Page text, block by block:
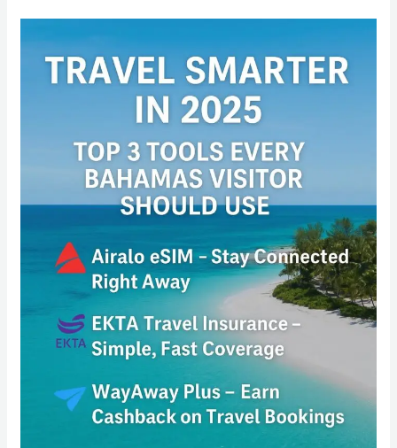
Smarter
Bahamas
Should